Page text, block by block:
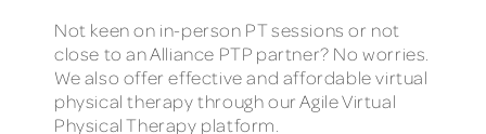
Not keen on in-person PT sessions or not
close to an Alliance PTP partner? No worries.
We also offer effective and affordable virtual
physical therapy through our Agile Virtual
Physical Therapy platform.